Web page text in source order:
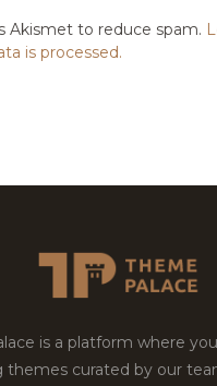
Akismet to reduce spam.
is processed.
is a platform where
themes curated by our